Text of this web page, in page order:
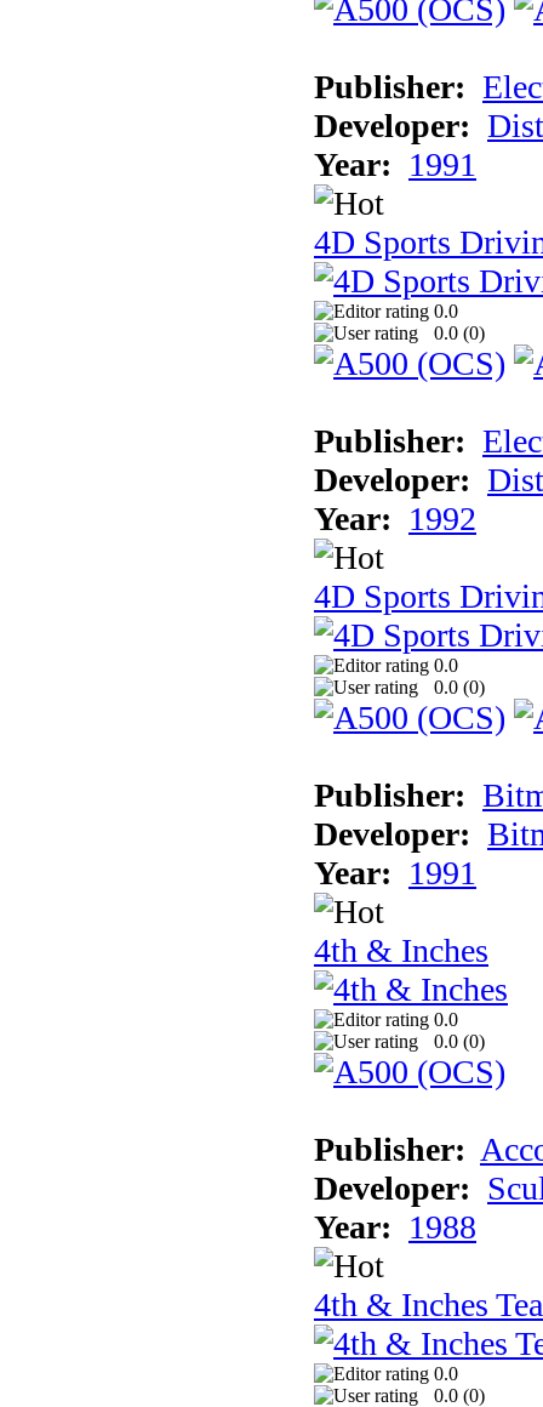
Publisher:
Developer:
Year: 1991
4D Sports
0.0
0.0 (0)
Publisher:
Developer:
Year: 1992
4D Sports
0.0
0.0 (0)
Publisher:
Developer:
Year: 1991
4th & Inches
0.0
0.0 (0)
Publisher:
Developer:
Year: 1988
4th & Inches
0.0
0.0 (0)